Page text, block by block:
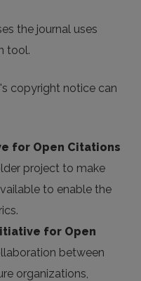
the journal uses
tool.
copyright notice can
for Open Citations
project to make
to enable the
for Open
between
organizations,